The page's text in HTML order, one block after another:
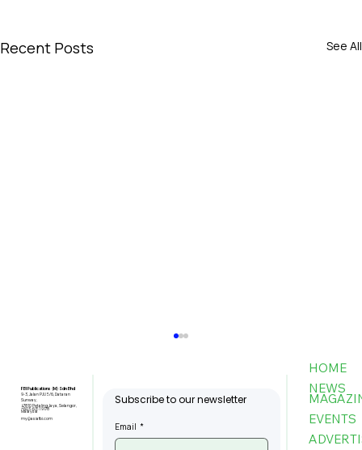
Recent Posts See All
FBI Publications (M) Sdn Bhd
9-3, Jalan PJU 5/6, Dataran
Sunway,
47810 Petaling Jaya, Selangor,
Malaysia
+603-6151 9178
my@asiafbi.com
Subscribe to our newsletter
Email *
HOME
NEWS
EVENTS